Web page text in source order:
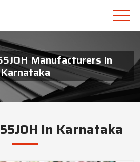
Manufacturers In
Karnataka
In Karnataka